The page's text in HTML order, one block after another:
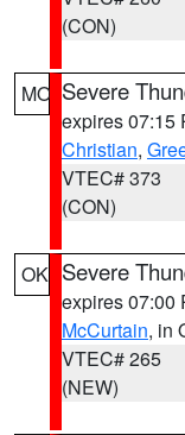
(CON)
MO Severe
expires 07:15
Christian,
VTEC# 373
(CON)
OK Severe
expires 07:00
McCurtain, in
VTEC# 265
(NEW)